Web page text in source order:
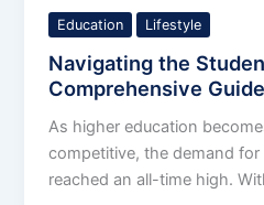
Education Lifestyle
Navigating the
Comprehensive Guide
As higher education
competitive, the demand
reached an all-time high.